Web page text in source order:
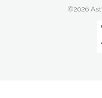
©2026